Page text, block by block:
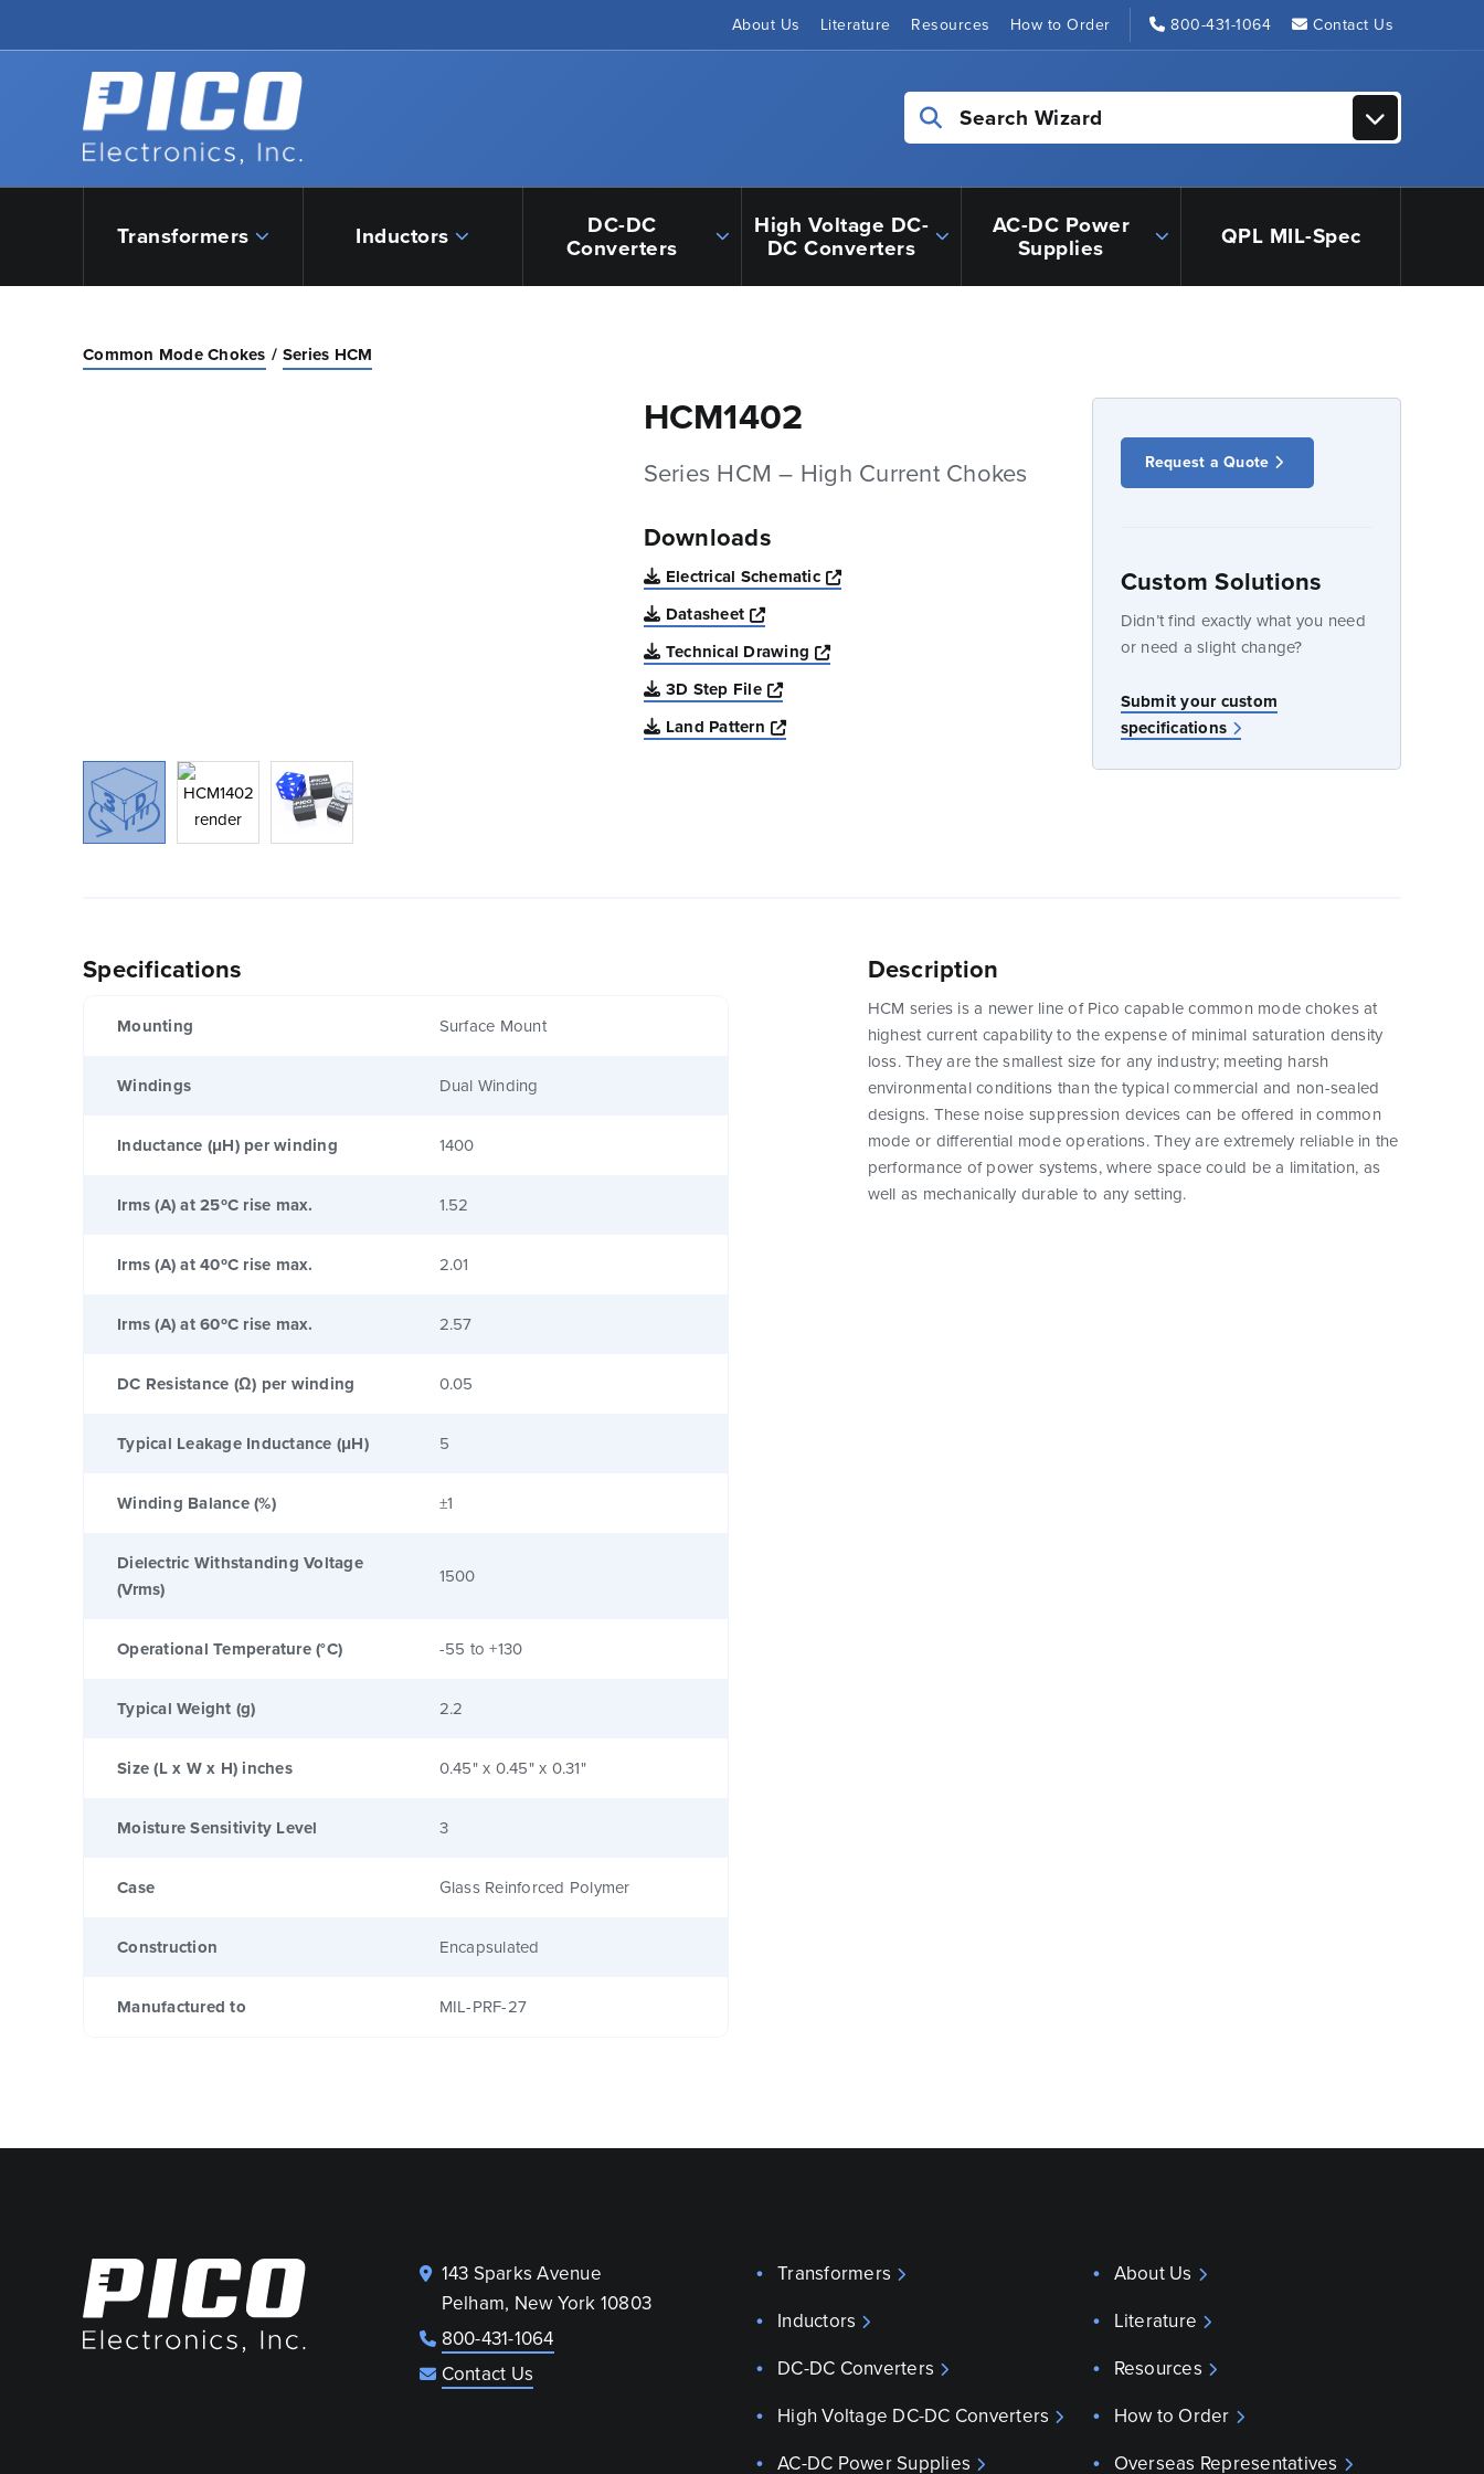
About Us Literature Resources How to Order 800-431-1064 Contact Us
Back to home
Search Wizard
Transformers Inductors DC-DC
Converters
High Voltage DC-
DC Converters
AC-DC Power
Supplies QPL MIL-Spec
Common Mode Chokes Series HCM
HCM1402
Series HCM – High Current Chokes
Downloads
Electrical Schematic
Opens a new window
Datasheet
Opens a new window
Technical Drawing
Opens a new window
3D Step File
Opens a new window
Land Pattern
Opens a new window
Request a Quote
Custom Solutions
Didn’t find exactly what you need
or need a slight change?
Submit your custom
specifications
Specifications
Mounting Surface Mount
Windings Dual Winding
Inductance (μH) per winding 1400
Irms (A) at 25ºC rise max. 1.52
Irms (A) at 40ºC rise max. 2.01
Irms (A) at 60ºC rise max. 2.57
DC Resistance (Ω) per winding 0.05
Typical Leakage Inductance (μH) 5
Winding Balance (%) ±1
Dielectric Withstanding Voltage
(Vrms)
1500
Operational Temperature (°C) -55 to +130
Typical Weight (g) 2.2
Size (L x W x H) inches 0.45" x 0.45" x 0.31"
Moisture Sensitivity Level 3
Case Glass Reinforced Polymer
Construction Encapsulated
Manufactured to MIL-PRF-27
Description
HCM series is a newer line of Pico capable common mode chokes at
highest current capability to the expense of minimal saturation density
loss. They are the smallest size for any industry; meeting harsh
environmental conditions than the typical commercial and non-sealed
designs. These noise suppression devices can be offered in common
mode or differential mode operations. They are extremely reliable in the
performance of power systems, where space could be a limitation, as
well as mechanically durable to any setting.
143 Sparks Avenue
Pelham, New York 10803
800-431-1064
Contact Us
Transformers
Inductors
DC-DC Converters
High Voltage DC-DC Converters
AC-DC Power Supplies
About Us
Literature
Resources
How to Order
Overseas Representatives